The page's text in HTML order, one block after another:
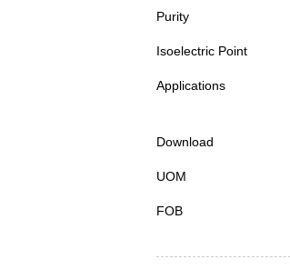
Purity
Isoelectric Point
Applications
Download
UOM
FOB